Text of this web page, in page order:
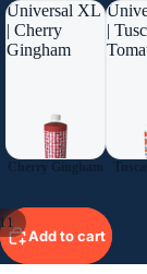
Universal XL
| Cherry
Gingham
Cherry Gingham
|
Add to cart